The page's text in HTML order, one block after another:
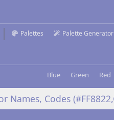
Palettes Palette Generator
Blue Green Red